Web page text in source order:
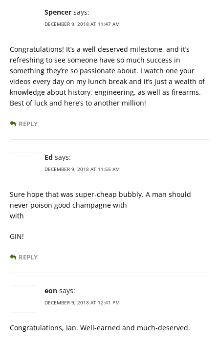
Spencer says:
DECEMBER 9, 2018 AT 11:47 AM
Congratulations! It’s a well deserved milestone, and it’s
refreshing to see someone have so much success in
something they’re so passionate about. I watch one your
videos every day on my lunch break and it’s just a wealth of
knowledge about history, engineering, as well as firearms.
Best of luck and here’s to another million!
REPLY
Ed says:
DECEMBER 9, 2018 AT 11:55 AM
Sure hope that was super-cheap bubbly. A man should
never poison good champagne with
with
GIN!
REPLY
eon says:
DECEMBER 9, 2018 AT 12:41 PM
Congratulations, Ian. Well-earned and much-deserved.